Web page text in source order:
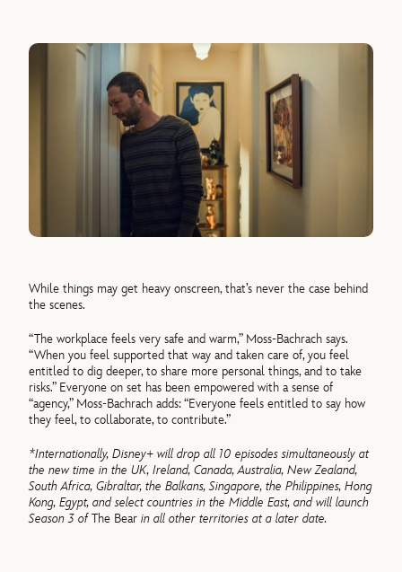
While things may get heavy onscreen, that’s never the case behind
the scenes.
“The workplace feels very safe and warm,” Moss-Bachrach says.
“When you feel supported that way and taken care of, you feel
entitled to dig deeper, to share more personal things, and to take
risks.” Everyone on set has been empowered with a sense of
“agency,” Moss-Bachrach adds: “Everyone feels entitled to say how
they feel, to collaborate, to contribute.”
*Internationally, Disney+ will drop all 10 episodes simultaneously at
the new time in the UK, Ireland, Canada, Australia, New Zealand,
South Africa, Gibraltar, the Balkans, Singapore, the Philippines, Hong
Kong, Egypt, and select countries in the Middle East, and will launch
Season 3 ofThe Bear in all other territories at a later date.